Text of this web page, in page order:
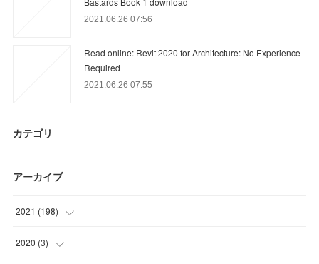
2021.06.26 07:56
Read online: Revit 2020 for Architecture: No Experience
Required
2021.06.26 07:55
カテゴリ
アーカイブ
2021 (198)
( 63 )
2020 (3)